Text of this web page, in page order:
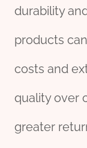
durability
products
costs and
quality over
greater